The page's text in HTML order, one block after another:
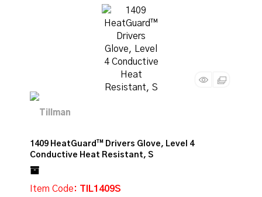
1409 HeatGuard™ Drivers Glove, Level 4
Conductive Heat Resistant, S
Item Code: TIL1409S